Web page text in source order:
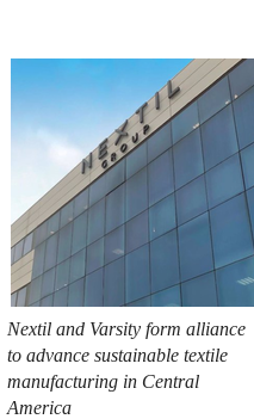
Nextil and Varsity form alliance
to advance sustainable textile
manufacturing in Central
America